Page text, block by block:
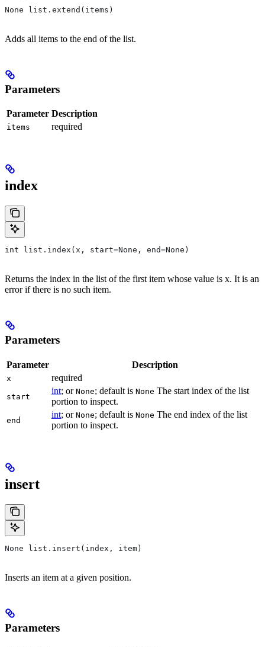
None list.extend(items)
Adds all items to the end of the list.
Parameters
Parameter Description
items required
index
int list.index(x, start=None, end=None)
Returns the index in the list of the first item whose value is x. It is an
error if there is no such item.
Parameters
Parameter Description
x required
start
int; or None; default is None The start index of the list
portion to inspect.
end
int; or None; default is None The end index of the list
portion to inspect.
insert
None list.insert(index, item)
Inserts an item at a given position.
Parameters